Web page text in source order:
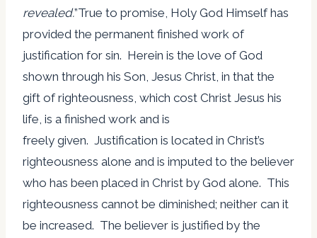
revealed.”True to promise, Holy God Himself has
provided the permanent finished work of
justification for sin. Herein is the love of God
shown through his Son, Jesus Christ, in that the
gift of righteousness, which cost Christ Jesus his
life, is a finished work and is
freely given. Justification is located in Christ’s
righteousness alone and is imputed to the believer
who has been placed in Christ by God alone. This
righteousness cannot be diminished; neither can it
be increased. The believer is justified by the